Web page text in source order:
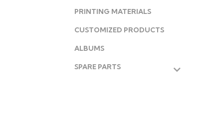
PRINTING MATERIALS
CUSTOMIZED PRODUCTS
ALBUMS
SPARE PARTS